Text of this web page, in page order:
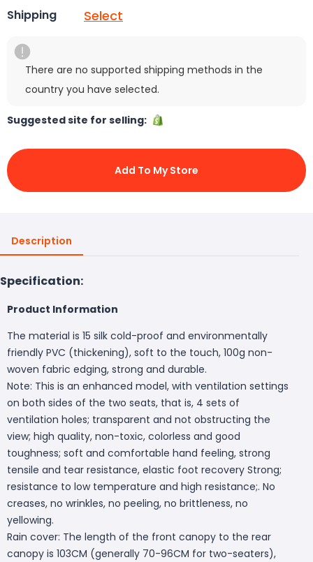
Shipping Select
There are no supported shipping methods in the
country you have selected.
Suggested site for selling:
Add To My Store
Description
Specification:
Product Information
The material is 15 silk cold-proof and environmentally
friendly PVC (thickening), soft to the touch, 100g non-
woven fabric edging, strong and durable.
Note: This is an enhanced model, with ventilation settings
on both sides of the two seats, that is, 4 sets of
ventilation holes; transparent and not obstructing the
view; high quality, non-toxic, colorless and good
toughness; soft and comfortable hand feeling, strong
tensile and tear resistance, elastic foot recovery Strong;
resistance to low temperature and high resistance;. No
creases, no wrinkles, no peeling, no brittleness, no
yellowing.
Rain cover: The length of the front canopy to the rear
canopy is 103CM (generally 70-96CM for two-seaters),